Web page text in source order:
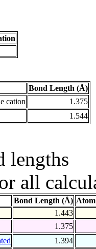
Bond Length (Å)
cation
1.375
1.544
lengths
all
Bond Length (Å)
1.443
1.375
1.394